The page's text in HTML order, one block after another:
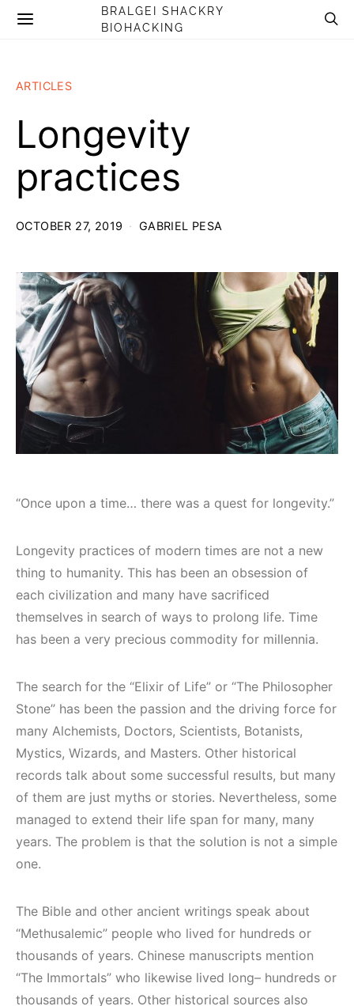
BRALGEI SHACKRY
BIOHACKING
ARTICLES
Longevity
practices
OCTOBER 27, 2019 GABRIEL PESA
“Once upon a time… there was a quest for longevity.”
Longevity practices of modern times are not a new
thing to humanity. This has been an obsession of
each civilization and many have sacrificed
themselves in search of ways to prolong life. Time
has been a very precious commodity for millennia.
The search for the “Elixir of Life” or “The Philosopher
Stone” has been the passion and the driving force for
many Alchemists, Doctors, Scientists, Botanists,
Mystics, Wizards, and Masters. Other historical
records talk about some successful results, but many
of them are just myths or stories. Nevertheless, some
managed to extend their life span for many, many
years. The problem is that the solution is not a simple
one.
The Bible and other ancient writings speak about
“Methusalemic” people who lived for hundreds or
thousands of years. Chinese manuscripts mention
“The Immortals” who likewise lived long– hundreds or
thousands of years. Other historical sources also